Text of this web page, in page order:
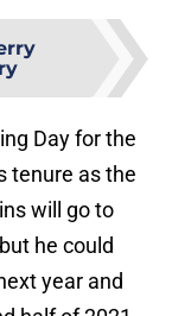
Day for the
tenure as the
will go to
he could
year and